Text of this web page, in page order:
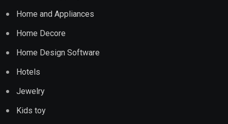
Home and Appliances
Home Decore
Home Design Software
Hotels
Jewelry
Kids toy